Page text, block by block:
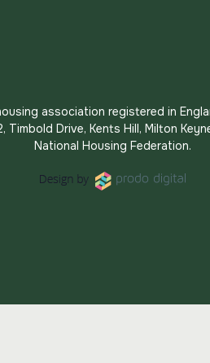
association registered in
Drive, Kents Hill, Milton
National Housing Federation.